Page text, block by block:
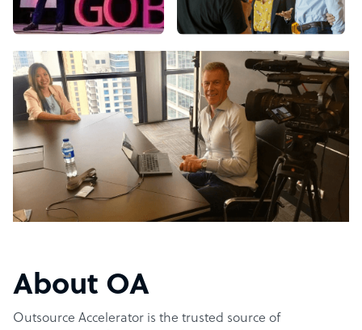
About OA
Outsource Accelerator is the trusted source of